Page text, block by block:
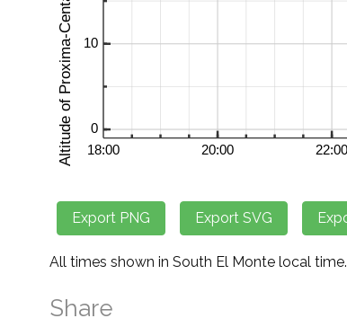
All times shown in South El Monte local time.
Share